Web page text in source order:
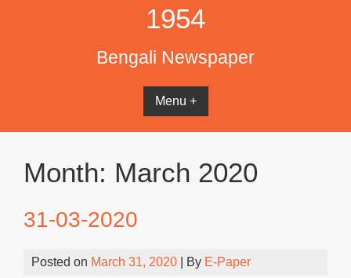
1954
Bengali Newspaper
Menu +
Month: March 2020
31-03-2020
Posted on March 31, 2020 | By E-Paper